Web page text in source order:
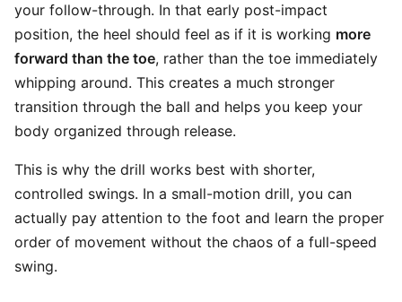
your follow-through. In that early post-impact
position, the heel should feel as if it is working more
forward than the toe, rather than the toe immediately
whipping around. This creates a much stronger
transition through the ball and helps you keep your
body organized through release.
This is why the drill works best with shorter,
controlled swings. In a small-motion drill, you can
actually pay attention to the foot and learn the proper
order of movement without the chaos of a full-speed
swing.